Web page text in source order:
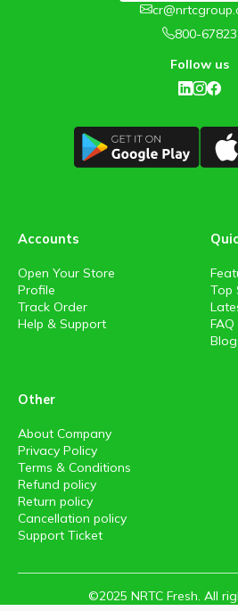
800-67823
Follow us
Accounts
Open Your Store
Profile
Track Order
Help & Support
Top
FAQ
Other
About Company
Privacy Policy
Terms & Conditions
Refund policy
Return policy
Cancellation policy
Support Ticket
©2025 NRTC Fresh. All